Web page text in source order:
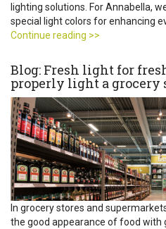
lighting solutions. For Annabella,
special light colors for enhancing
Continue reading >>
Blog: Fresh light for
properly light a grocery
In grocery stores and
the good appearance of food with